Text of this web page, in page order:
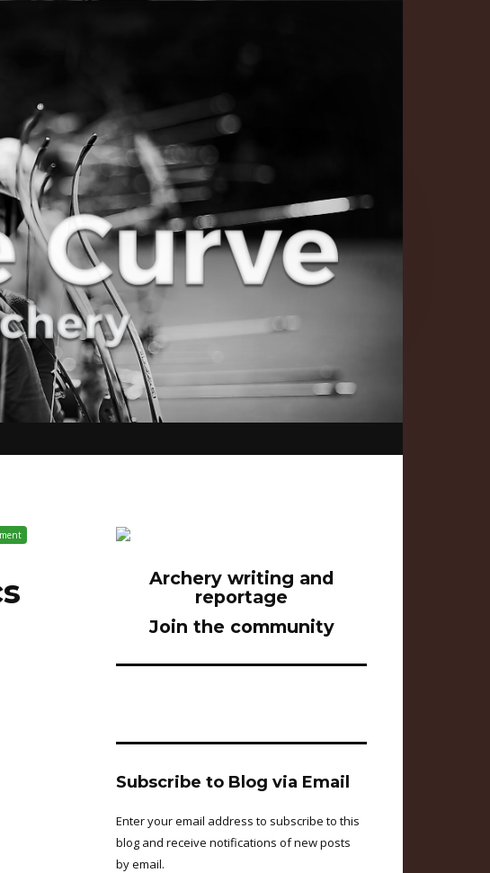
Archery writing and
reportage
Join the community
Subscribe to Blog via Email
Enter your email address to subscribe to this
blog and receive notifications of new posts
by email.